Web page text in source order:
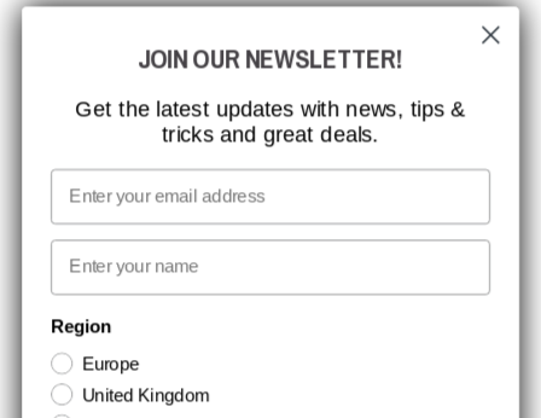
MISSION, VISION AND VALUES
CONTACT
MEDIA
WE TAKE RESPONSIBILITY
NEWSLETTER SIGNUP
Stay up to date with special promotions and product news. Your email is
stored securely and you can unsubscribe at any time.
JOIN OUR NEWSLETTER!
Get the latest updates with news, tips &
tricks and great deals.
Email
First name
Region
Europe
United Kingdom